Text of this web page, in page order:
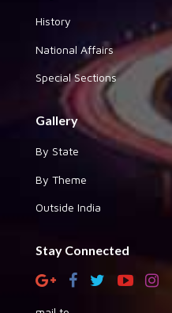
History
National Affairs
Special Sections
Gallery
By State
By Theme
Outside India
Stay Connected